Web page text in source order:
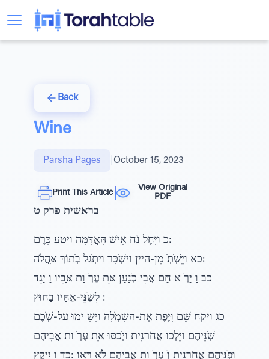
Back
Wine
Parsha Pages October 15, 2023
Print This Article
View Original
PDF
בראשית פרק ט
כ וַיָּחֶל נֹחַ אִישׁ הָּאֲדָּמָּה וַיִטַע כָּרֶם:
כא וַיֵּשְׁׁתְׁ מִן-הַיַיִן וַיִשְׁׁכָּר וַיִתְׁגַל בְׁתוֹךְ אָּהֳלֹה:
כב וַ יַרְׁ א חָּם אֲבִי כְׁנַעַן אֵּת עֶרְׁ וַת אָּבִיו וַ יַגֵּד
לִשְׁׁנֵּי-אֶחָּיו בַחוּץ :
כג וַיִקַח שֵּׁם וָּיֶפֶת אֶת-הַשִמְׁלָּה וַיָּשִ ימוּ עַל-שְׁׁכֶם
שְׁׁנֵּיהֶם וַיֵּלְׁכוּ אֲחֹרַנִית וַיְׁכַסּוּ אֵּת עֶרְׁ וַת אֲבִיהֶם
וּפְׁנֵּיהֶם אֲחֹרַנִית וְׁ עֶרְׁ וַת אֲבִיהֶם לֹא רָּאוּ :כד וַ יִיקֶץ